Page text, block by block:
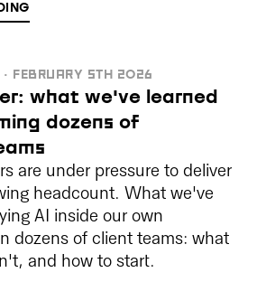
· FEBRUARY 5TH 2026
what we've learned
dozens of
are under pressure to deliver
headcount. What we've
AI inside our own
dozens of client teams: what
and how to start.